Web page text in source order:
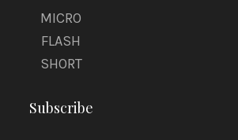
MICRO
FLASH
SHORT
Subscribe